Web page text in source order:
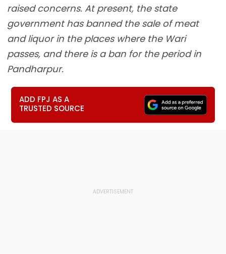
raised concerns. At present, the state
government has banned the sale of meat
and liquor in the places where the Wari
passes, and there is a ban for the period in
Pandharpur.
ADD FPJ AS A
TRUSTED SOURCE